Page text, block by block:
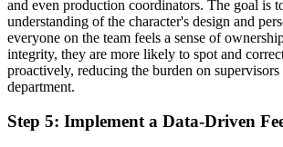
and even production coordinators. The goal is
understanding of the character's design and
everyone on the team feels a sense of
integrity, they are more likely to spot and
proactively, reducing the burden on supervisors
department.
Step 5: Implement a Data-Driven